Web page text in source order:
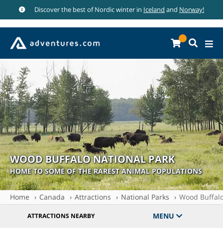
Discover the best of Nordic winter in Iceland and Norway!
WOOD BUFFALO NATIONAL PARK
HOME TO SOME OF THE RAREST ANIMAL POPULATIONS
Home Canada Attractions National Parks Wood
ATTRACTIONS NEARBY MENU